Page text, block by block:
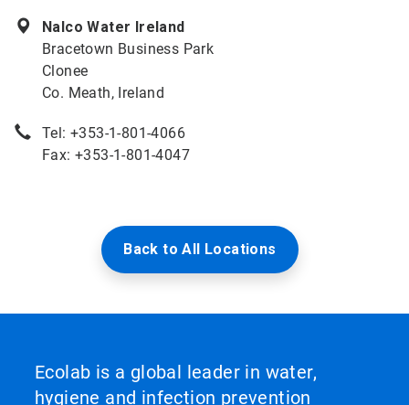
Nalco Water Ireland
Bracetown Business Park
Clonee
Co. Meath, Ireland
Tel: +353-1-801-4066
Fax: +353-1-801-4047
Back to All Locations
Ecolab is a global leader in water,
hygiene and infection prevention